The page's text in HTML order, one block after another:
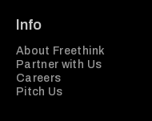
Info
About Freethink
Partner with Us
Careers
Pitch Us